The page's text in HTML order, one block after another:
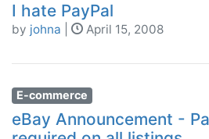
I hate PayPal
by johna April 15, 2008
E-commerce
eBay Announcement -